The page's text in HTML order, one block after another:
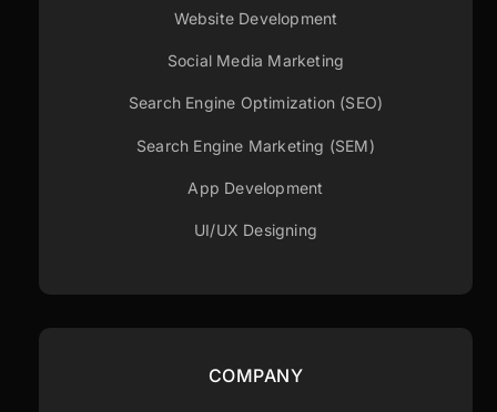
Website Development
Social Media Marketing
Search Engine Optimization (SEO)
Search Engine Marketing (SEM)
App Development
UI/UX Designing
COMPANY